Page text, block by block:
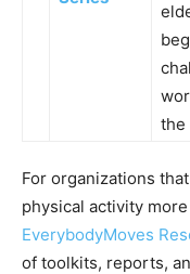
the
For organizations
physical activity
EverybodyMoves
of toolkits, reports,